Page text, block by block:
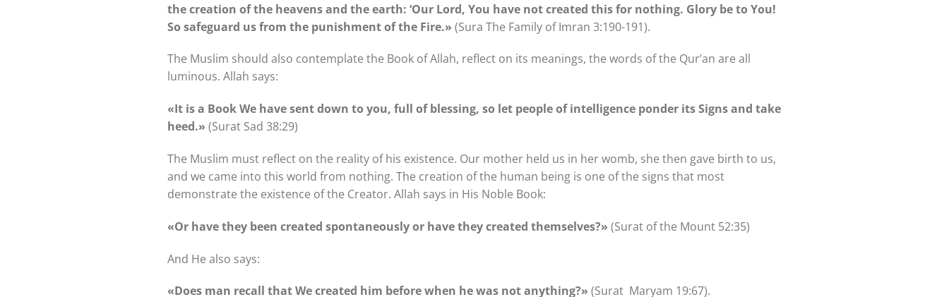
the creation of the heavens and the earth: ‘Our Lord, You have not created this for nothing. Glory be to You!
So safeguard us from the punishment of the Fire.» (Sura The Family of Imran 3:190-191).
The Muslim should also contemplate the Book of Allah, reflect on its meanings, the words of the Qur’an are all
luminous. Allah says:
«It is a Book We have sent down to you, full of blessing, so let people of intelligence ponder its Signs and take
heed.» (Surat Sad 38:29)
The Muslim must reflect on the reality of his existence. Our mother held us in her womb, she then gave birth to us,
and we came into this world from nothing. The creation of the human being is one of the signs that most
demonstrate the existence of the Creator. Allah says in His Noble Book:
«Or have they been created spontaneously or have they created themselves?» (Surat of the Mount 52:35)
And He also says:
«Does man recall that We created him before when he was not anything?» (Surat Maryam 19:67).